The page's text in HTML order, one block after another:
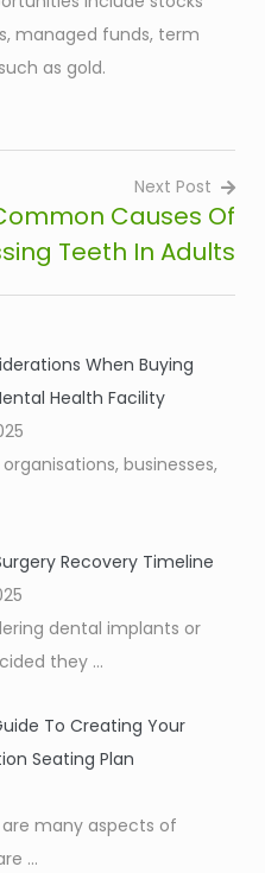
managed funds, term
as gold.
Next Post
Causes Of
Teeth In Adults
When Buying
Health Facility
businesses,
Recovery Timeline
dental implants or
they ...
To Creating Your
Seating Plan
are many aspects of
...